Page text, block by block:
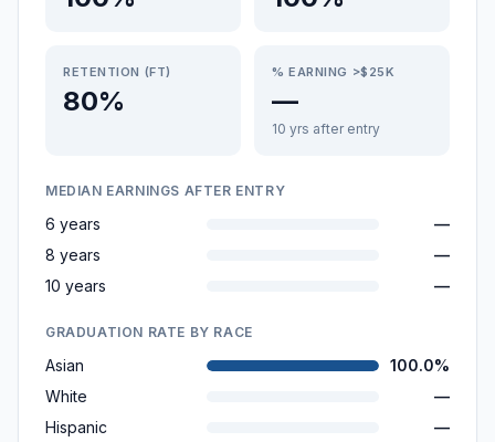
RETENTION (FT)
80%
% EARNING >$25K
—
10 yrs after entry
MEDIAN EARNINGS AFTER ENTRY
6 years
—
8 years
—
10 years
—
GRADUATION RATE BY RACE
Asian
100.0%
White
—
Hispanic
—